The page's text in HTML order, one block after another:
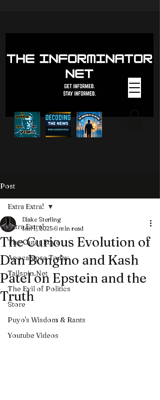
Post
Extra Extra!
The Outer Edge
Apocalypse Today
Tailspin.Net
The Evil of Politics
Store
Puyo's Wisdom & Rants
Youtube Videos
Extra Extra!
The Curious Evolution of
Dan Bongino and Kash
Patel on Epstein and the
Truth
Blake Sterling
Jun 1, 2025 6 min read